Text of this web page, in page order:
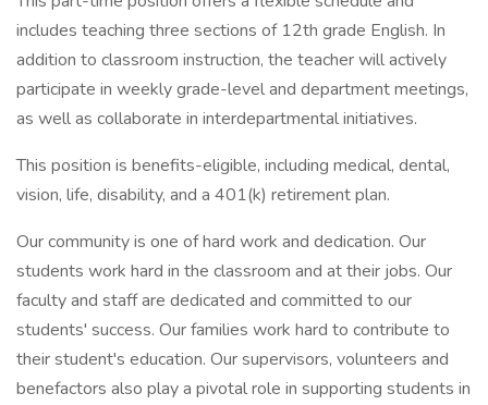
includes teaching three sections of 12th grade English. In
addition to classroom instruction, the teacher will actively
participate in weekly grade-level and department meetings,
as well as collaborate in interdepartmental initiatives.
This position is benefits-eligible, including medical, dental,
vision, life, disability, and a 401(k) retirement plan.
Our community is one of hard work and dedication. Our
students work hard in the classroom and at their jobs. Our
faculty and staff are dedicated and committed to our
students' success. Our families work hard to contribute to
their student's education. Our supervisors, volunteers and
benefactors also play a pivotal role in supporting students in